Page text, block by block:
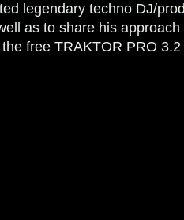
legendary techno DJ/
as to share his approach
free TRAKTOR PRO